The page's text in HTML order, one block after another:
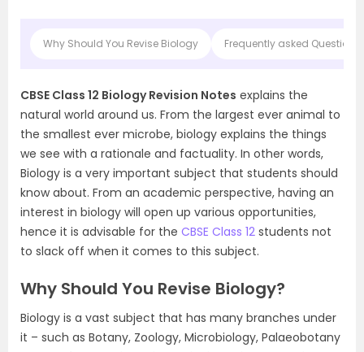
Why Should You Revise Biology Frequently asked Questions
CBSE Class 12 Biology Revision Notes explains the
natural world around us. From the largest ever animal to
the smallest ever microbe, biology explains the things
we see with a rationale and factuality. In other words,
Biology is a very important subject that students should
know about. From an academic perspective, having an
interest in biology will open up various opportunities,
hence it is advisable for the CBSE Class 12 students not
to slack off when it comes to this subject.
Why Should You Revise Biology?
Biology is a vast subject that has many branches under
it – such as Botany, Zoology, Microbiology, Palaeobotany